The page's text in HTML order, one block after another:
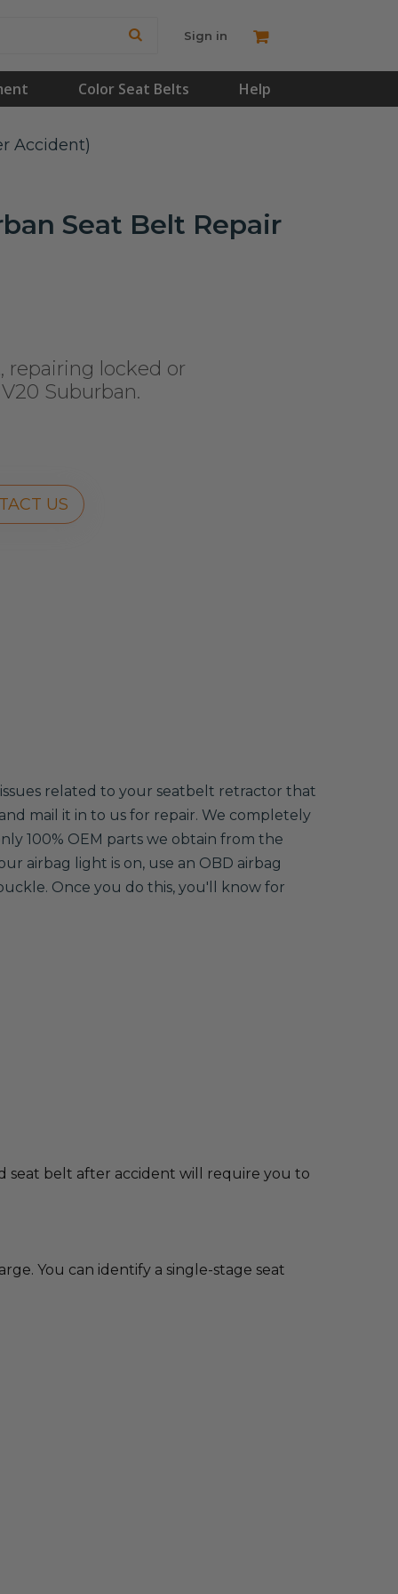
Sign in
Color Seat Belts Help
Accident)
Seat Belt Repair
repairing locked or
Suburban.
US
related to your seatbelt retractor that
mail it in to us for repair. We completely
100% OEM parts we obtain from the
airbag light is on, use an OBD airbag
Once you do this, you'll know for
seat belt after accident will require you to
You can identify a single-stage seat